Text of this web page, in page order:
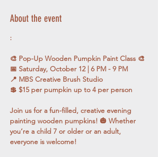
About the event
:
🎨 Pop-Up Wooden Pumpkin Paint Class 🎨
📅 Saturday, October 12 | 6 PM - 9 PM
📍 MBS Creative Brush Studio
💲 $15 per pumpkin up to 4 per person
Join us for a fun-filled, creative evening
painting wooden pumpkins! 🎃 Whether
you’re a child 7 or older or an adult,
everyone is welcome!